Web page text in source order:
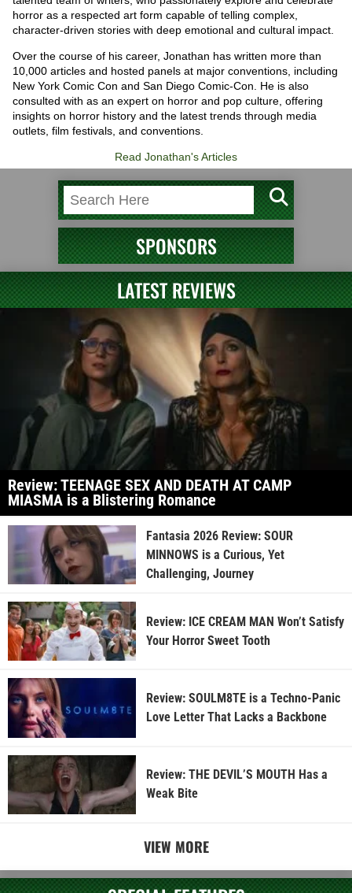
horror as a respected art form capable of telling complex,
character-driven stories with deep emotional and cultural impact.
Over the course of his career, Jonathan has written more than
10,000 articles and hosted panels at major conventions, including
New York Comic Con and San Diego Comic-Con. He is also
consulted with as an expert on horror and pop culture, offering
insights on horror history and the latest trends through media
outlets, film festivals, and conventions.
Read Jonathan's Articles
SPONSORS
LATEST REVIEWS
Review: TEENAGE SEX AND DEATH AT CAMP
MIASMA is a Blistering Romance
Fantasia 2026 Review: SOUR
MINNOWS is a Curious, Yet
Challenging, Journey
Review: ICE CREAM MAN Won’t Satisfy
Your Horror Sweet Tooth
Review: SOULM8TE is a Techno-Panic
Love Letter That Lacks a Backbone
Review: THE DEVIL’S MOUTH Has a
Weak Bite
VIEW MORE